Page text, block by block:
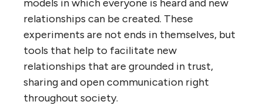
models in which everyone is heard and new
relationships can be created. These
experiments are not ends in themselves, but
tools that help to facilitate new
relationships that are grounded in trust,
sharing and open communication right
throughout society.